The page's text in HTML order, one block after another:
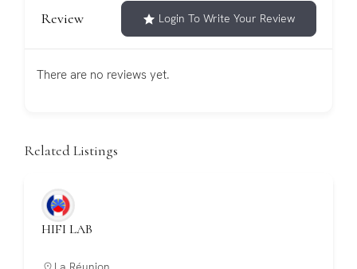
Review Login To Write Your Review
There are no reviews yet.
Related Listings
HIFI LAB